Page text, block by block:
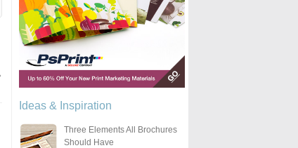
Ideas & Inspiration
Three Elements All Brochures
Should Have